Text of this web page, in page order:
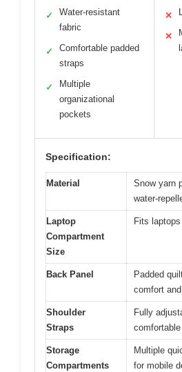
✓
Water-resistant
fabric
✓
Comfortable padded
straps
✓
Multiple
organizational
pockets
✕
✕
Specification:
Material
Snow yarn
water-
Laptop
Compartment
Size
Fits
Back Panel
Padded
comfort
Shoulder
Straps
Fully
Storage
Compartments
Multiple
for mobile